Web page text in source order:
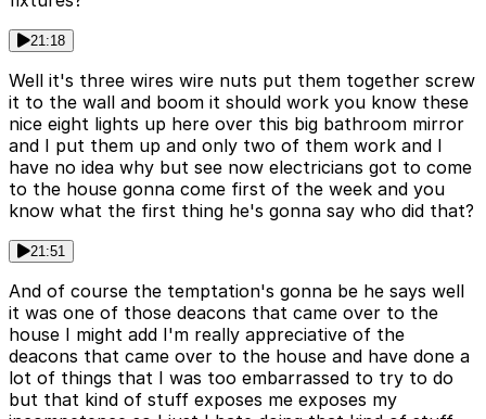
21:18
Well it's three wires wire nuts put them together screw
it to the wall and boom it should work you know these
nice eight lights up here over this big bathroom mirror
and I put them up and only two of them work and I
have no idea why but see now electricians got to come
to the house gonna come first of the week and you
know what the first thing he's gonna say who did that?
21:51
And of course the temptation's gonna be he says well
it was one of those deacons that came over to the
house I might add I'm really appreciative of the
deacons that came over to the house and have done a
lot of things that I was too embarrassed to try to do
but that kind of stuff exposes me exposes my